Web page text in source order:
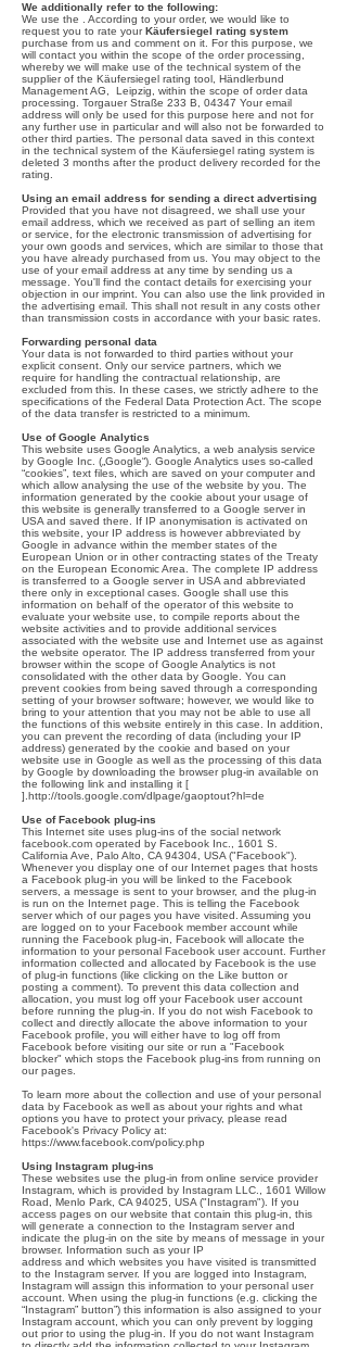
We additionally refer to the following:
We use the . According to your order, we would like to
request you to rate your Käufersiegel rating system
purchase from us and comment on it. For this purpose, we
will contact you within the scope of the order processing,
whereby we will make use of the technical system of the
supplier of the Käufersiegel rating tool, Händlerbund
Management AG, Leipzig, within the scope of order data
processing. Torgauer Straße 233 B, 04347 Your email
address will only be used for this purpose here and not for
any further use in particular and will also not be forwarded to
other third parties. The personal data saved in this context
in the technical system of the Käufersiegel rating system is
deleted 3 months after the product delivery recorded for the
rating.
Using an email address for sending a direct advertising
Provided that you have not disagreed, we shall use your
email address, which we received as part of selling an item
or service, for the electronic transmission of advertising for
your own goods and services, which are similar to those that
you have already purchased from us. You may object to the
use of your email address at any time by sending us a
message. You'll find the contact details for exercising your
objection in our imprint. You can also use the link provided in
the advertising email. This shall not result in any costs other
than transmission costs in accordance with your basic rates.
Forwarding personal data
Your data is not forwarded to third parties without your
explicit consent. Only our service partners, which we
require for handling the contractual relationship, are
excluded from this. In these cases, we strictly adhere to the
specifications of the Federal Data Protection Act. The scope
of the data transfer is restricted to a minimum.
Use of Google Analytics
This website uses Google Analytics, a web analysis service
by Google Inc. („Google“). Google Analytics uses so-called
“cookies”, text files, which are saved on your computer and
which allow analysing the use of the website by you. The
information generated by the cookie about your usage of
this website is generally transferred to a Google server in
USA and saved there. If IP anonymisation is activated on
this website, your IP address is however abbreviated by
Google in advance within the member states of the
European Union or in other contracting states of the Treaty
on the European Economic Area. The complete IP address
is transferred to a Google server in USA and abbreviated
there only in exceptional cases. Google shall use this
information on behalf of the operator of this website to
evaluate your website use, to compile reports about the
website activities and to provide additional services
associated with the website use and Internet use as against
the website operator. The IP address transferred from your
browser within the scope of Google Analytics is not
consolidated with the other data by Google. You can
prevent cookies from being saved through a corresponding
setting of your browser software; however, we would like to
bring to your attention that you may not be able to use all
the functions of this website entirely in this case. In addition,
you can prevent the recording of data (including your IP
address) generated by the cookie and based on your
website use in Google as well as the processing of this data
by Google by downloading the browser plug-in available on
the following link and installing it [
].http://tools.google.com/dlpage/gaoptout?hl=de
Use of Facebook plug-ins
This Internet site uses plug-ins of the social network
facebook.com operated by Facebook Inc., 1601 S.
California Ave, Palo Alto, CA 94304, USA ("Facebook").
Whenever you display one of our Internet pages that hosts
a Facebook plug-in you will be linked to the Facebook
servers, a message is sent to your browser, and the plug-in
is run on the Internet page. This is telling the Facebook
server which of our pages you have visited. Assuming you
are logged on to your Facebook member account while
running the Facebook plug-in, Facebook will allocate the
information to your personal Facebook user account. Further
information collected and allocated by Facebook is the use
of plug-in functions (like clicking on the Like button or
posting a comment). To prevent this data collection and
allocation, you must log off your Facebook user account
before running the plug-in. If you do not wish Facebook to
collect and directly allocate the above information to your
Facebook profile, you will either have to log off from
Facebook before visiting our site or run a "Facebook
blocker" which stops the Facebook plug-ins from running on
our pages.
To learn more about the collection and use of your personal
data by Facebook as well as about your rights and what
options you have to protect your privacy, please read
Facebook's Privacy Policy at:
https://www.facebook.com/policy.php
Using Instagram plug-ins
These websites use the plug-in from online service provider
Instagram, which is provided by Instagram LLC., 1601 Willow
Road, Menlo Park, CA 94025, USA ("Instagram"). If you
access pages on our website that contain this plug-in, this
will generate a connection to the Instagram server and
indicate the plug-in on the site by means of message in your
browser. Information such as your IP
address and which websites you have visited is transmitted
to the Instagram server. If you are logged into Instagram,
Instagram will assign this information to your personal user
account. When using the plug-in functions (e.g. clicking the
“Instagram” button”) this information is also assigned to your
Instagram account, which you can only prevent by logging
out prior to using the plug-in. If you do not want Instagram